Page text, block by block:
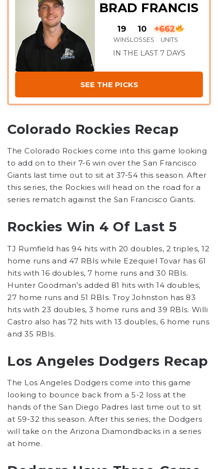
BRAD FRANCIS
19
WINS
10
LOSSES
+662
UNITS
IN THE LAST 7 DAYS
SEE THE PICKS
Colorado Rockies Recap
The Colorado Rockies come into this game looking
to add on to their 7-6 win over the San Francisco
Giants last time out to sit at 37-54 this season. After
this series, the Rockies will head on the road for a
series rematch against the San Francisco Giants.
Rockies Win 4 Of Last 5
TJ Rumfield has 94 hits with 20 doubles, 2 triples, 12
home runs and 47 RBIs while Ezequiel Tovar has 61
hits with 16 doubles, 7 home runs and 30 RBIs.
Hunter Goodman’s added 81 hits with 14 doubles,
27 home runs and 51 RBIs. Troy Johnston has 83
hits with 23 doubles, 3 home runs and 39 RBIs. Willi
Castro also has 72 hits with 13 doubles, 6 home runs
and 35 RBIs.
Los Angeles Dodgers Recap
The Los Angeles Dodgers come into this game
looking to bounce back from a 5-2 loss at the
hands of the San Diego Padres last time out to sit
at 59-32 this season. After this series, the Dodgers
will take on the Arizona Diamondbacks in a series
at home.